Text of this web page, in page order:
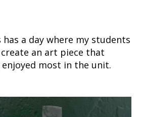
has a day where my students
an art piece that
most in the unit.